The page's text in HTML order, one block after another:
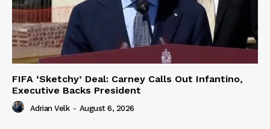
FIFA ‘Sketchy’ Deal: Carney Calls Out Infantino,
Executive Backs President
Adrian Velk - August 6, 2026